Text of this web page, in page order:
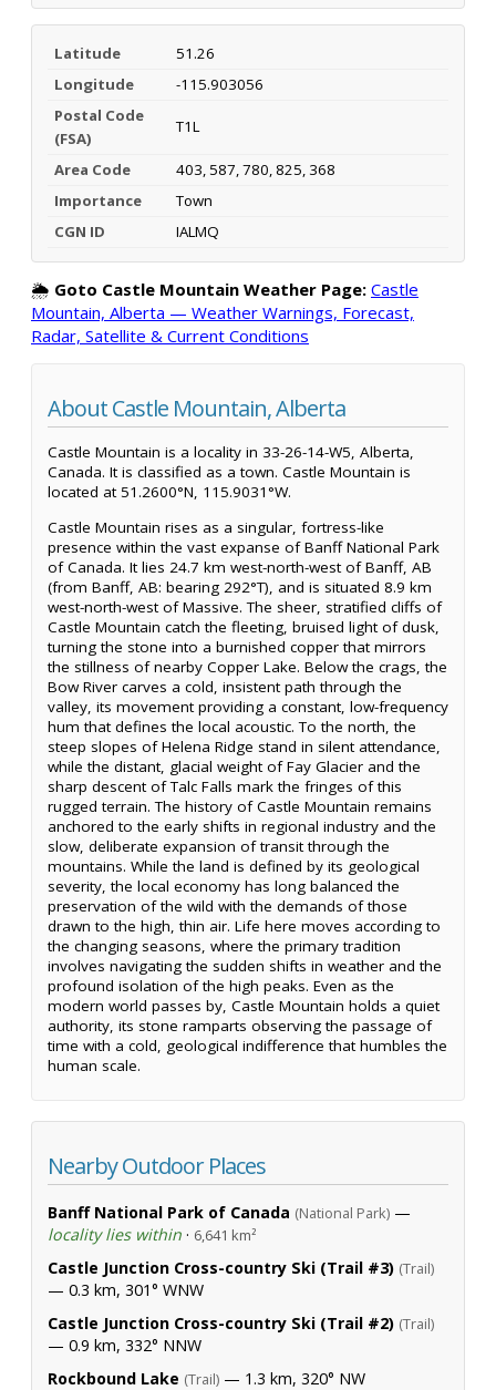
Latitude
51.26
Longitude
-115.903056
Postal Code
(FSA)
T1L
Area Code
403, 587, 780, 825, 368
Importance
Town
CGN ID
IALMQ
🌦️ Goto Castle Mountain Weather Page: Castle
Mountain, Alberta — Weather Warnings, Forecast,
Radar, Satellite & Current Conditions
About Castle Mountain, Alberta
Castle Mountain is a locality in 33-26-14-W5, Alberta,
Canada. It is classified as a town. Castle Mountain is
located at 51.2600°N, 115.9031°W.
Castle Mountain rises as a singular, fortress-like
presence within the vast expanse of Banff National Park
of Canada. It lies 24.7 km west-north-west of Banff, AB
(from Banff, AB: bearing 292°T), and is situated 8.9 km
west-north-west of Massive. The sheer, stratified cliffs of
Castle Mountain catch the fleeting, bruised light of dusk,
turning the stone into a burnished copper that mirrors
the stillness of nearby Copper Lake. Below the crags, the
Bow River carves a cold, insistent path through the
valley, its movement providing a constant, low-frequency
hum that defines the local acoustic. To the north, the
steep slopes of Helena Ridge stand in silent attendance,
while the distant, glacial weight of Fay Glacier and the
sharp descent of Talc Falls mark the fringes of this
rugged terrain. The history of Castle Mountain remains
anchored to the early shifts in regional industry and the
slow, deliberate expansion of transit through the
mountains. While the land is defined by its geological
severity, the local economy has long balanced the
preservation of the wild with the demands of those
drawn to the high, thin air. Life here moves according to
the changing seasons, where the primary tradition
involves navigating the sudden shifts in weather and the
profound isolation of the high peaks. Even as the
modern world passes by, Castle Mountain holds a quiet
authority, its stone ramparts observing the passage of
time with a cold, geological indifference that humbles the
human scale.
Nearby Outdoor Places
Banff National Park of Canada (National Park) —
locality lies within · 6,641 km²
Castle Junction Cross-country Ski (Trail #3) (Trail)
— 0.3 km, 301° WNW
Castle Junction Cross-country Ski (Trail #2) (Trail)
— 0.9 km, 332° NNW
Rockbound Lake (Trail) — 1.3 km, 320° NW